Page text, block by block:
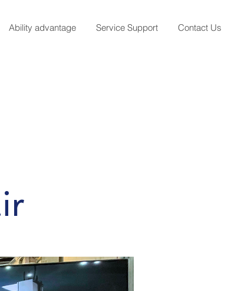
Ability advantage Service Support Contact Us